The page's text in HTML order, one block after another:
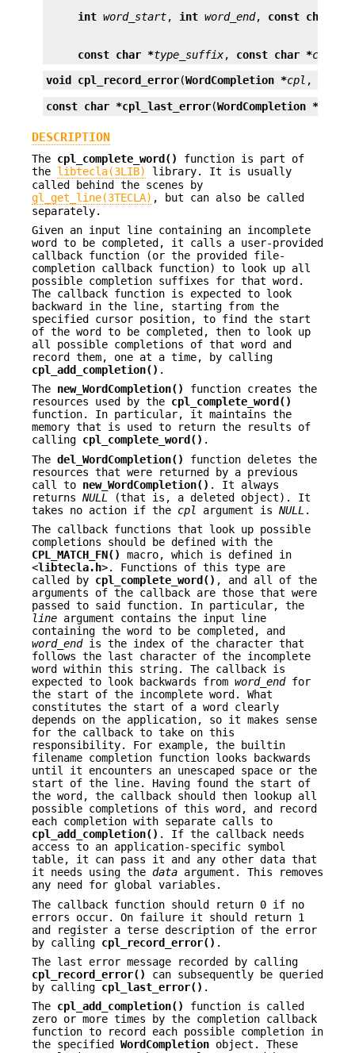
int word_start, int word_end, const char *
const char *type_suffix, const char *
void cpl_record_error(WordCompletion *cpl ,
const char *cpl_last_error(WordCompletion *
DESCRIPTION
The cpl_complete_word()
function is part of
the libtecla(3LIB)
library. It is usually
called behind the scenes by
gl_get_line(3TECLA) , but can also be called
separately.
Given an input line containing an incomplete
word to be completed, it calls a user-provided
callback function (or the provided file-
completion callback function) to look up all
possible completion suffixes for that word.
The callback function is expected to look
backward in the line, starting from the
specified cursor position, to find the start
of the word to be completed, then to look up
all possible completions of that word and
record them, one at a time, by calling
cpl_add_completion() .
The new_WordCompletion()
function creates the
resources used by the cpl_complete_word()
function. In particular, it maintains the
memory that is used to return the results of
calling cpl_complete_word() .
The del_WordCompletion()
function deletes the
resources that were returned by a previous
call to new_WordCompletion() . It always
returns NULL
(that is, a deleted object). It
takes no action if the cpl argument is NULL .
The callback functions that look up possible
completions should be defined with the
CPL_MATCH_FN()
macro, which is defined in
<libtecla.h>. Functions of this type are
called by cpl_complete_word() , and all of the
arguments of the callback are those that were
passed to said function. In particular, the
line argument contains the input line
containing the word to be completed, and
word_endis the index of the character that
follows the last character of the incomplete
word within this string. The callback is
expected to look backwards from word_endfor
the start of the incomplete word. What
constitutes the start of a word clearly
depends on the application, so it makes sense
for the callback to take on this
responsibility. For example, the builtin
filename completion function looks backwards
until it encounters an unescaped space or the
start of the line. Having found the start of
the word, the callback should then lookup all
possible completions of this word, and record
each completion with separate calls to
cpl_add_completion() . If the callback needs
access to an application-specific symbol
table, it can pass it and any other data that
it needs using the data argument. This removes
any need for global variables.
The callback function should return 0 if no
errors occur. On failure it should return 1
and register a terse description of the error
by calling cpl_record_error() .
The last error message recorded by calling
cpl_record_error()
can subsequently be queried
by calling cpl_last_error() .
The cpl_add_completion()
function is called
zero or more times by the completion callback
function to record each possible completion in
the specified WordCompletion object. These